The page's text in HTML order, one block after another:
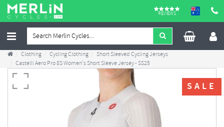
REVIEWS
Clothing Cycling Clothing
Short Sleeved Cycling Jerseys
Castelli Aero Pro 8S Women's Short Sleeve Jersey - SS25
SALE